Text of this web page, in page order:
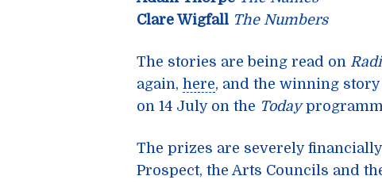
Clare Wigfall The Numbers
The stories are being read on
again, here, and the winning
on 14 July on the Today
The prizes are severely
Prospect, the Arts Councils and